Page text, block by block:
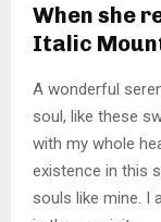
When she
Italic
A wonderful
soul, like these
with my whole
existence in this
souls like mine. I